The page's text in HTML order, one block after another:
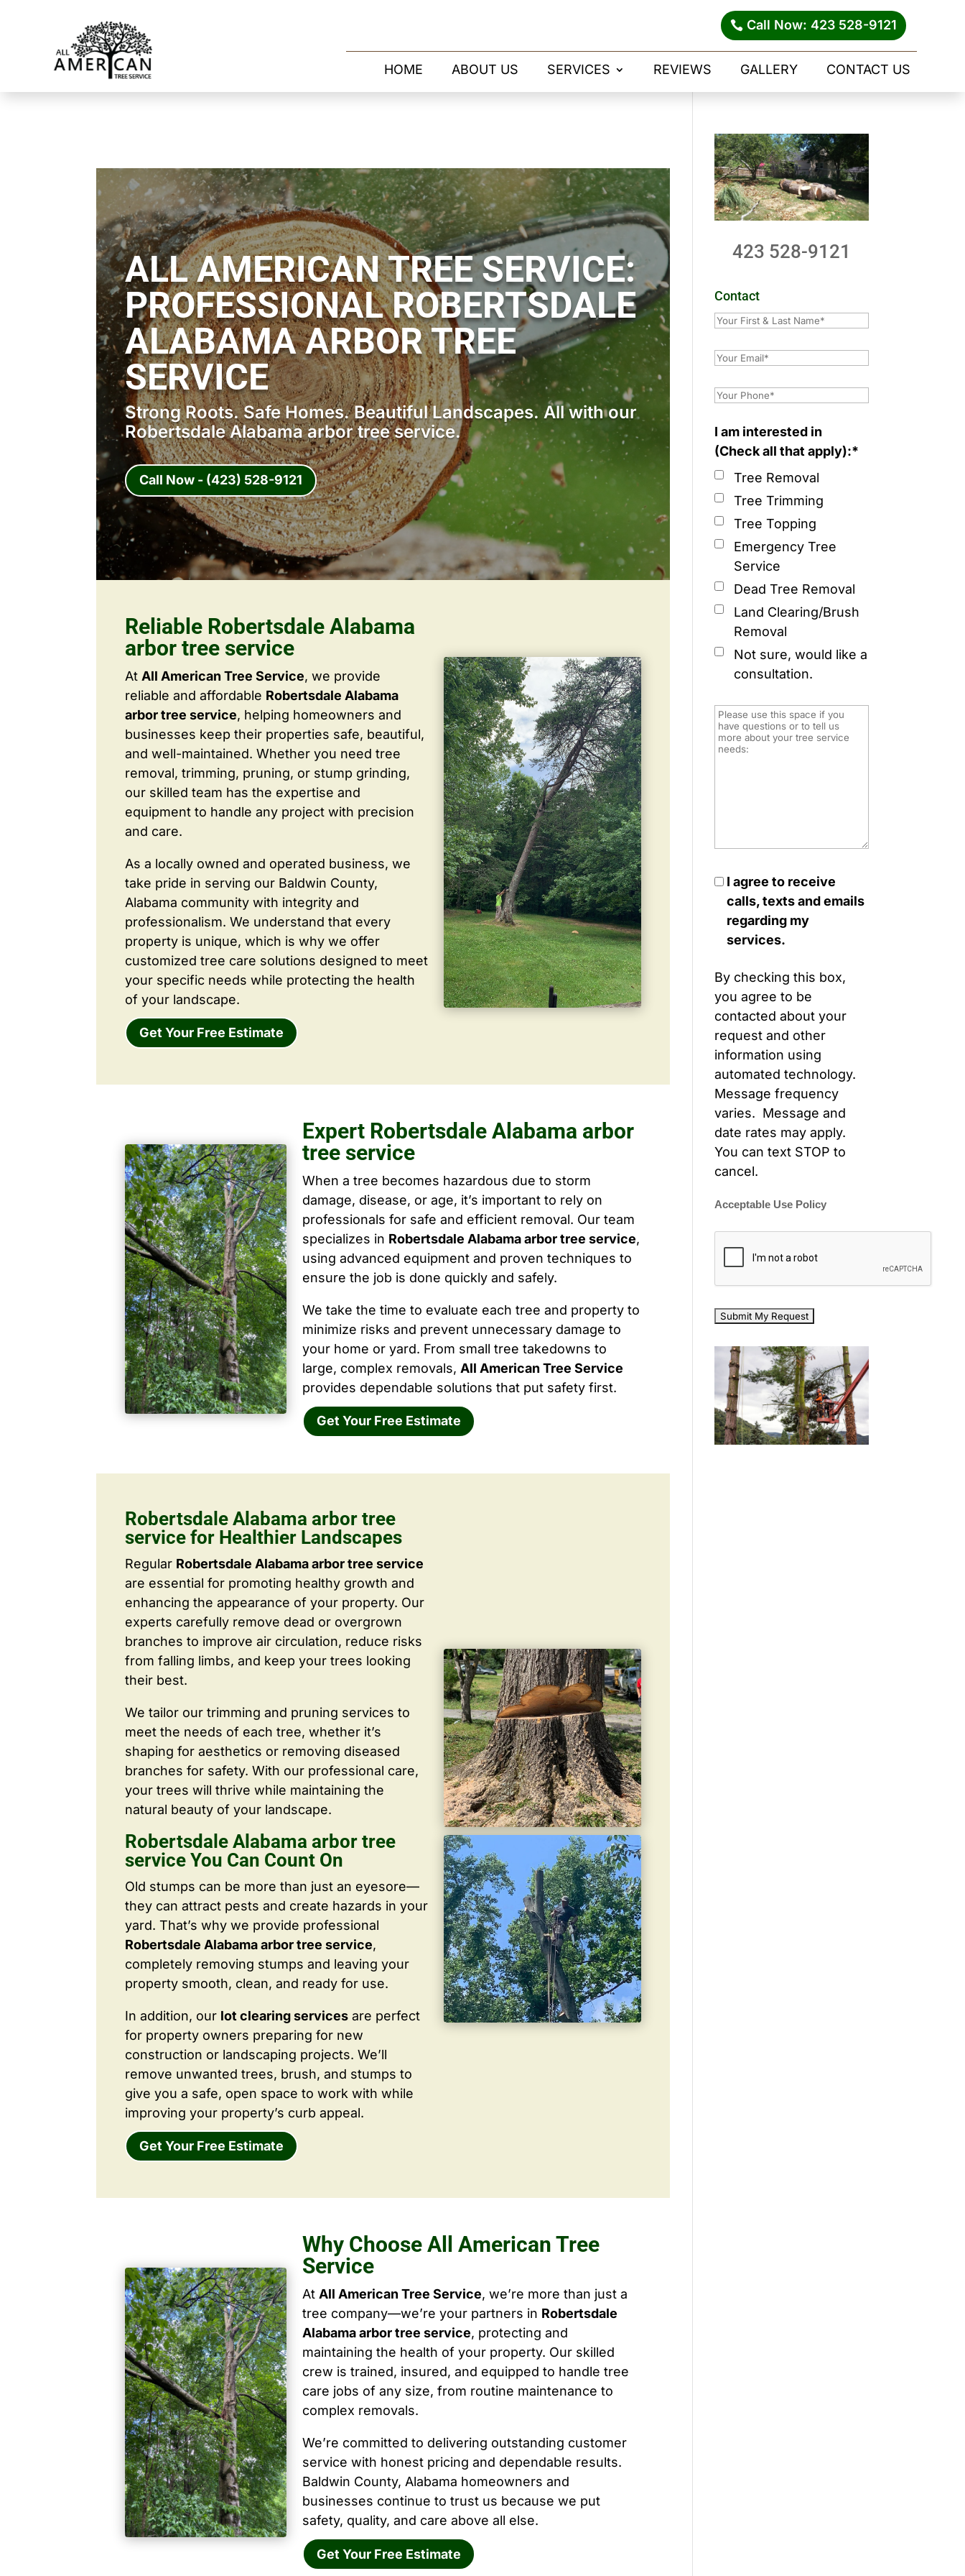
Call Now: 423 528-9121
HOME ABOUT US SERVICES REVIEWS GALLERY CONTACT US
ALL AMERICAN TREE SERVICE:
PROFESSIONAL ROBERTSDALE
ALABAMA ARBOR TREE
SERVICE
Strong Roots. Safe Homes. Beautiful Landscapes. All with our
Robertsdale Alabama arbor tree service.
Call Now - (423) 528-9121
Reliable Robertsdale Alabama
arbor tree service
At All American Tree Service, we provide
reliable and affordable Robertsdale Alabama
arbor tree service, helping homeowners and
businesses keep their properties safe, beautiful,
and well-maintained. Whether you need tree
removal, trimming, pruning, or stump grinding,
our skilled team has the expertise and
equipment to handle any project with precision
and care.
As a locally owned and operated business, we
take pride in serving our Baldwin County,
Alabama community with integrity and
professionalism. We understand that every
property is unique, which is why we offer
customized tree care solutions designed to meet
your specific needs while protecting the health
of your landscape.
Get Your Free Estimate
Expert Robertsdale Alabama arbor
tree service
When a tree becomes hazardous due to storm
damage, disease, or age, it’s important to rely on
professionals for safe and efficient removal. Our team
specializes in Robertsdale Alabama arbor tree service,
using advanced equipment and proven techniques to
ensure the job is done quickly and safely.
We take the time to evaluate each tree and property to
minimize risks and prevent unnecessary damage to
your home or yard. From small tree takedowns to
large, complex removals, All American Tree Service
provides dependable solutions that put safety first.
Get Your Free Estimate
Robertsdale Alabama arbor tree
service for Healthier Landscapes
Regular Robertsdale Alabama arbor tree service
are essential for promoting healthy growth and
enhancing the appearance of your property. Our
experts carefully remove dead or overgrown
branches to improve air circulation, reduce risks
from falling limbs, and keep your trees looking
their best.
We tailor our trimming and pruning services to
meet the needs of each tree, whether it’s
shaping for aesthetics or removing diseased
branches for safety. With our professional care,
your trees will thrive while maintaining the
natural beauty of your landscape.
Robertsdale Alabama arbor tree
service You Can Count On
Old stumps can be more than just an eyesore—
they can attract pests and create hazards in your
yard. That’s why we provide professional
Robertsdale Alabama arbor tree service,
completely removing stumps and leaving your
property smooth, clean, and ready for use.
In addition, our lot clearing services are perfect
for property owners preparing for new
construction or landscaping projects. We’ll
remove unwanted trees, brush, and stumps to
give you a safe, open space to work with while
improving your property’s curb appeal.
Get Your Free Estimate
Why Choose All American Tree
Service
At All American Tree Service, we’re more than just a
tree company—we’re your partners in Robertsdale
Alabama arbor tree service, protecting and
maintaining the health of your property. Our skilled
crew is trained, insured, and equipped to handle tree
care jobs of any size, from routine maintenance to
complex removals.
We’re committed to delivering outstanding customer
service with honest pricing and dependable results.
Baldwin County, Alabama homeowners and
businesses continue to trust us because we put
safety, quality, and care above all else.
Get Your Free Estimate
423 528-9121
Contact
I am interested in
(Check all that apply):*
Tree Removal
Tree Trimming
Tree Topping
Emergency Tree
Service
Dead Tree Removal
Land Clearing/Brush
Removal
Not sure, would like a
consultation.
I agree to receive
calls, texts and emails
regarding my
services.
By checking this box,
you agree to be
contacted about your
request and other
information using
automated technology.
Message frequency
varies. Message and
date rates may apply.
You can text STOP to
cancel.
Acceptable Use Policy